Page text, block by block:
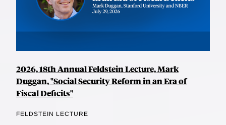
2026, 18th Annual Feldstein Lecture, Mark
Duggan, "Social Security Reform in an Era of
Fiscal Deficits"
FELDSTEIN LECTURE